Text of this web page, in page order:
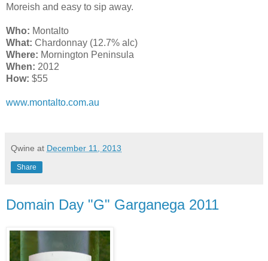
Moreish and easy to sip away.
Who: Montalto
What: Chardonnay (12.7% alc)
Where: Mornington Peninsula
When: 2012
How: $55
www.montalto.com.au
Qwine at December 11, 2013
Share
Domain Day "G" Garganega 2011